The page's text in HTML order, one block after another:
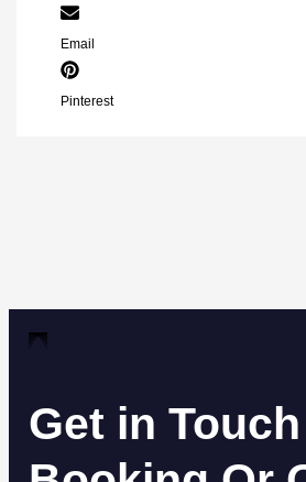
Email
Pinterest
Get in